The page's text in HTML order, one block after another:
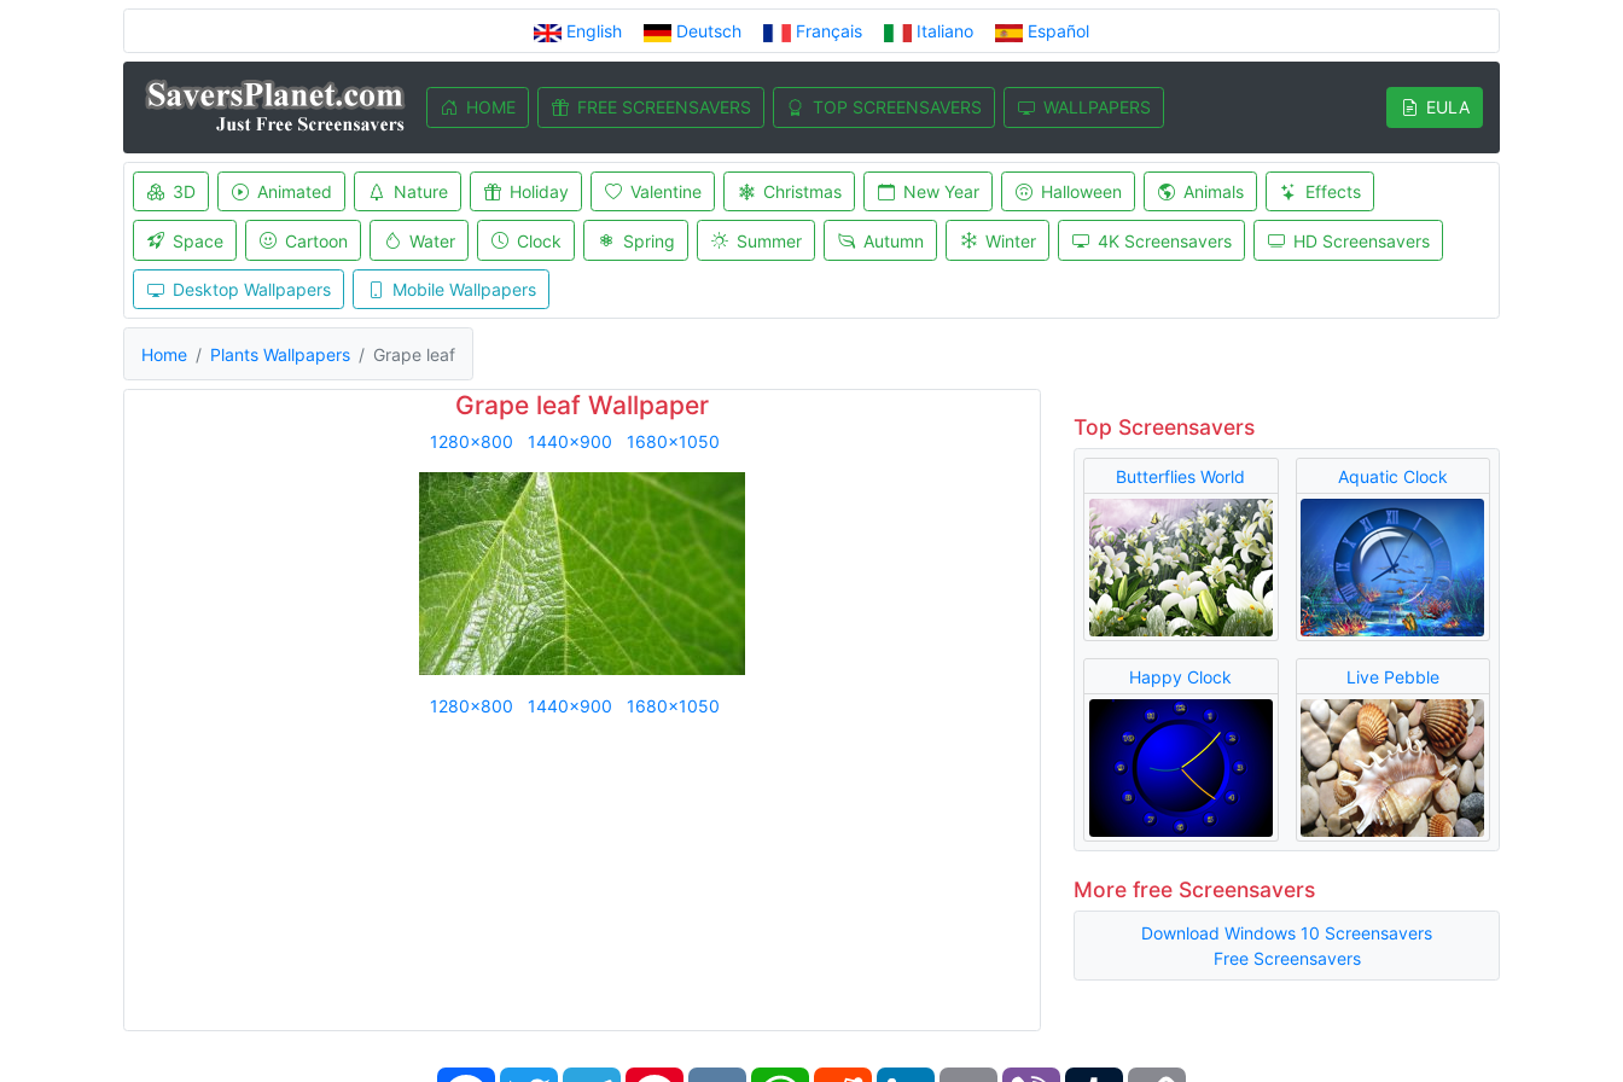
English Deutsch Français Italiano Español
HOME FREE SCREENSAVERS TOP SCREENSAVERS WALLPAPERS EULA
3D Animated Nature Holiday Valentine Christmas New Year Halloween Animals Effects
Space Cartoon Water Clock Spring Summer Autumn Winter 4K Screensavers HD Screensavers
Desktop Wallpapers Mobile Wallpapers
Home Plants Wallpapers Grape leaf
Grape leaf Wallpaper
1280x800 1440x900 1680x1050
1280x800 1440x900 1680x1050
Top Screensavers
Butterflies World Aquatic Clock
Happy Clock Live Pebble
More free Screensavers
Download Windows 10 Screensavers
Free Screensavers